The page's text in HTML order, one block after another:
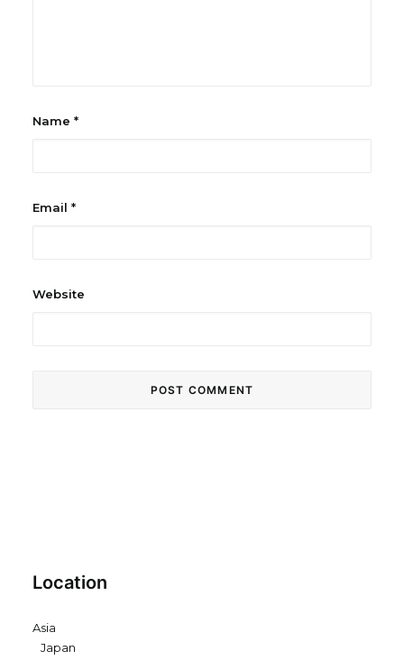
Name *
Email *
Website
Location
Asia
Japan